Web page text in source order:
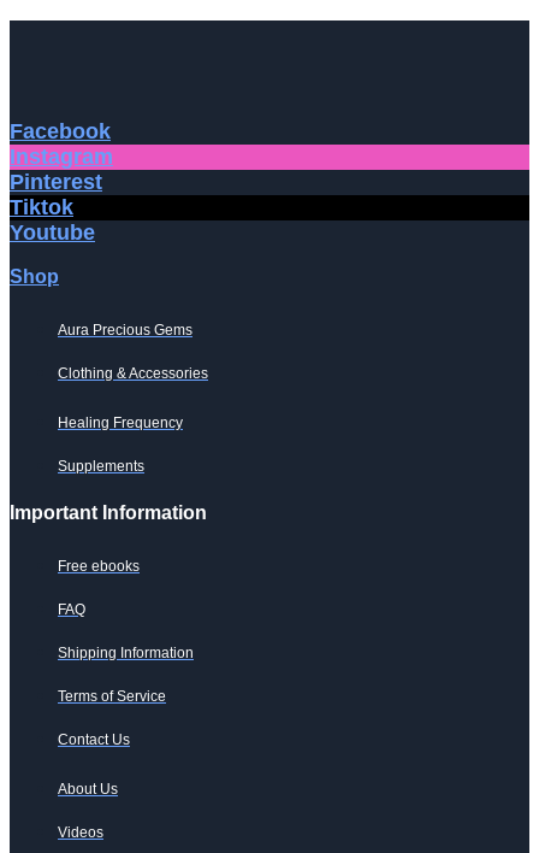
Facebook
Instagram
Pinterest
Tiktok
Youtube
Shop
Aura Precious Gems
Clothing & Accessories
Healing Frequency
Supplements
Important Information
Free ebooks
FAQ
Shipping Information
Terms of Service
Contact Us
About Us
Videos